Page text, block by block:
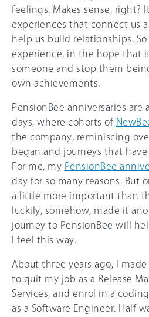
feelings. Makes sense, right?
experiences that connect us
help us build relationships.
experience, in the hope that
someone and stop them
own achievements.
PensionBee anniversaries are
days, where cohorts of
the company, reminiscing
began and journeys that
For me, my PensionBee
day for so many reasons. But
a little more important than
luckily, somehow, made it
journey to PensionBee will
I feel this way.
About three years ago, I
to quit my job as a Release
Services, and enrol in a
as a Software Engineer. Half